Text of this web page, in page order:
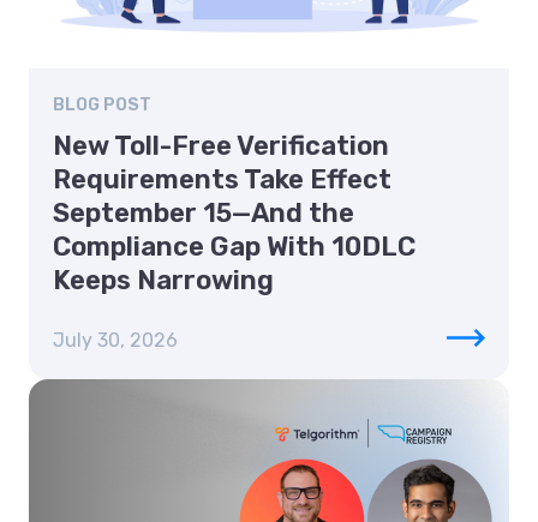
BLOG POST
New Toll-Free Verification
Requirements Take Effect
September 15—And the
Compliance Gap With 10DLC
Keeps Narrowing
July 30, 2026